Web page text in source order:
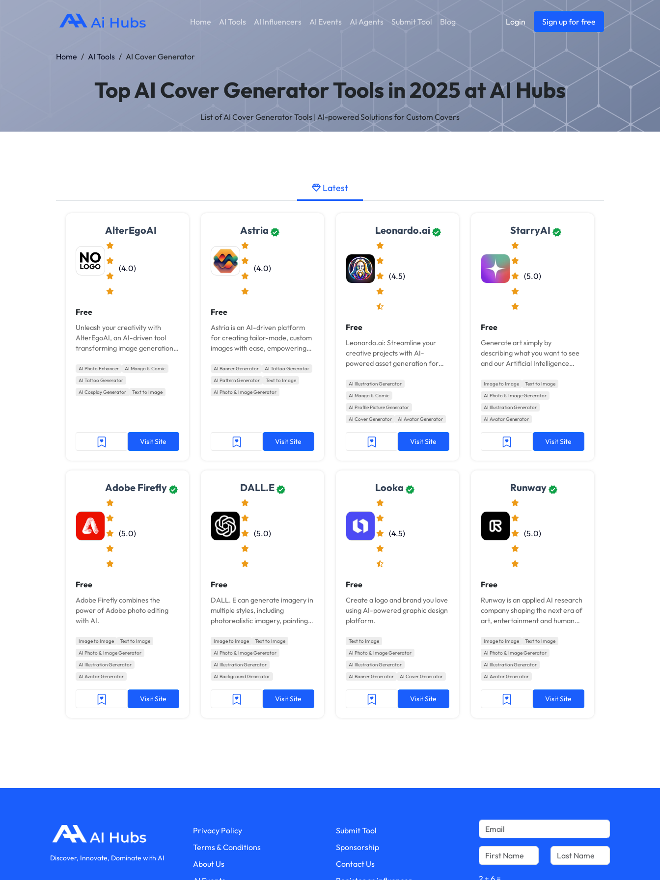
Home AI Tools AI Influencers AI Events AI Agents Submit Tool Blog Login Sign up for free
Home / AI Tools / AI Cover Generator
Top AI Cover Generator Tools in 2025 at AI Hubs
List of AI Cover Generator Tools | AI-powered Solutions for Custom Covers
Latest
AlterEgoAI
(4.0)
Free
Unleash your creativity with
AlterEgoAI, an AI-driven tool
transforming image generation.
details, and style customization,
bring your imagination to life
effortlessly. Ideal for...
AI Photo Enhancer
AI Manga & Comic
AI Tattoo Generator
AI Cosplay Generator
Text to Image
Visit Site
Astria
(4.0)
Free
Astria is an AI-driven platform
for creating tailor-made, custom
images with ease, empowering
projects.
AI Banner Generator
AI Tattoo Generator
AI Pattern Generator
Text to Image
AI Photo & Image Generator
Visit Site
Leonardo.ai
(4.5)
Free
Leonardo.ai: Streamline your
creative projects with AI-
powered asset generation for
speed.
AI Illustration Generator
AI Manga & Comic
AI Profile Picture Generator
AI Cover Generator
AI Avatar Generator
Visit Site
StarryAI
(5.0)
Free
Generate art simply by
describing what you want to see
and our Artificial Intelligence
Image to Image
Text to Image
AI Photo & Image Generator
AI Illustration Generator
AI Avatar Generator
Visit Site
Adobe Firefly
(5.0)
Free
Adobe Firefly combines the
power of Adobe photo editing
with AI.
Image to Image
Text to Image
AI Photo & Image Generator
AI Illustration Generator
AI Avatar Generator
Visit Site
DALL.E
(5.0)
Free
DALL. E can generate imagery in
multiple styles, including
photorealistic imagery, paintings,
Image to Image
Text to Image
AI Photo & Image Generator
AI Illustration Generator
AI Background Generator
Visit Site
Looka
(4.5)
Free
Create a logo and brand you love
using AI-powered graphic design
platform.
Text to Image
AI Photo & Image Generator
AI Illustration Generator
AI Banner Generator
AI Cover Generator
Visit Site
Runway
(5.0)
Free
Runway is an applied AI research
company shaping the next era of
art, entertainment and human
Image to Image
Text to Image
AI Photo & Image Generator
AI Illustration Generator
AI Avatar Generator
Visit Site
Discover, Innovate, Dominate with AI
Privacy Policy
Terms & Conditions
About Us
Submit Tool
Sponsorship
Contact Us